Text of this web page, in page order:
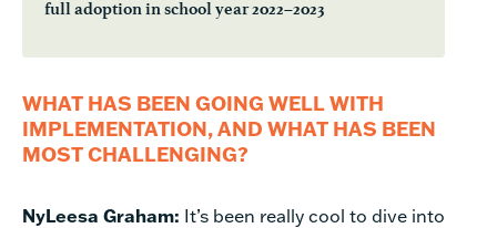
full adoption in school year 2022–2023
WHAT HAS BEEN GOING WELL WITH
IMPLEMENTATION, AND WHAT HAS BEEN
MOST CHALLENGING?
NyLeesa Graham: It’s been really cool to dive into